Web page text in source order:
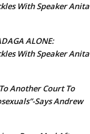
With Speaker Anita
ALONE:
With Speaker Anita
Another Court To
Says Andrew